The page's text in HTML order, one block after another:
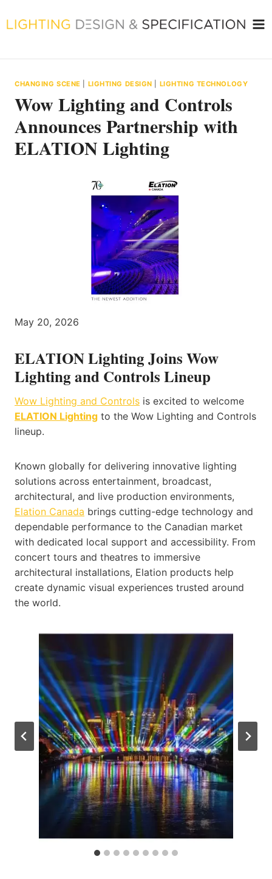
to
CHANGING SCENE LIGHTING DESIGN LIGHTING TECHNOLOGY
Wow Lighting and Controls
Announces Partnership with
ELATION Lighting
May 20, 2026
ELATION Lighting Joins Wow
Lighting and Controls Lineup
Wow Lighting and Controls is excited to welcome
ELATION Lighting to the Wow Lighting and Controls
lineup.
Known globally for delivering innovative lighting
solutions across entertainment, broadcast,
architectural, and live production environments,
Elation Canada brings cutting-edge technology and
dependable performance to the Canadian market
with dedicated local support and accessibility. From
concert tours and theatres to immersive
architectural installations, Elation products help
create dynamic visual experiences trusted around
the world.